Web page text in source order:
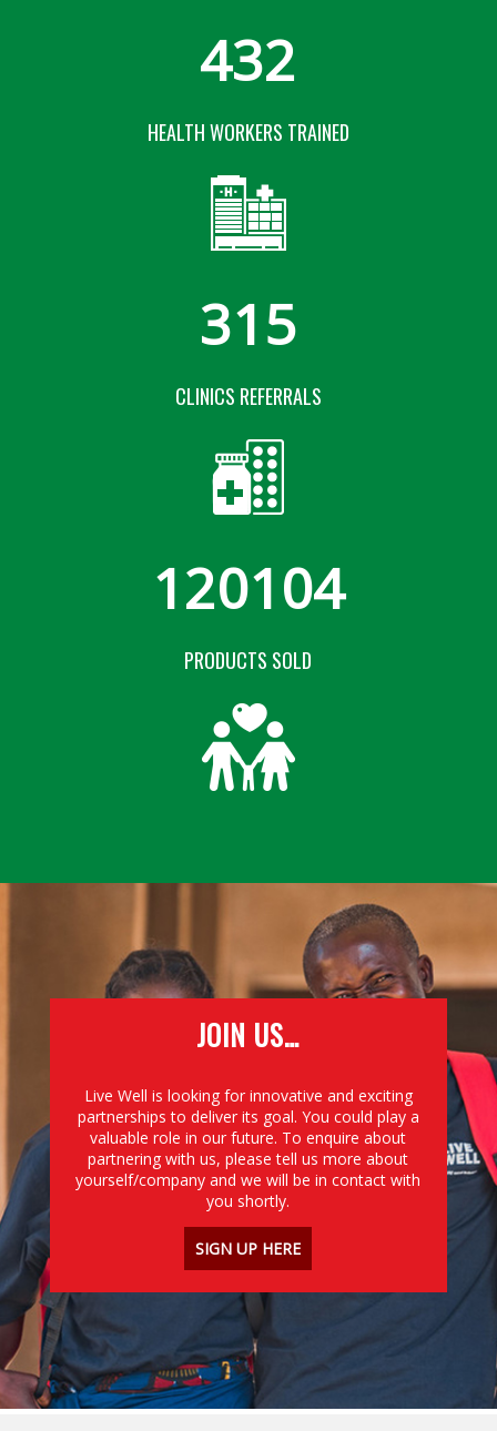
432
HEALTH WORKERS TRAINED
315
CLINICS REFERRALS
120104
PRODUCTS SOLD
JOIN US…
Live Well is looking for innovative and exciting
partnerships to deliver its goal. You could play a
valuable role in our future. To enquire about
partnering with us, please tell us more about
yourself/company and we will be in contact with
you shortly.
SIGN UP HERE